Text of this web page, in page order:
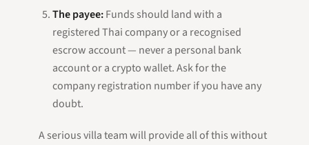
The payee:Funds should land with a
registered Thai company or a recognised
escrow account — never a personal bank
account or a crypto wallet. Ask for the
company registration number if you have any
doubt.
A serious villa team will provide all of this without